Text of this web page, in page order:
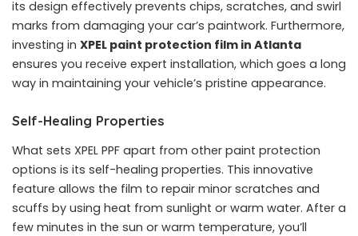
its design effectively prevents chips, scratches, and swirl
marks from damaging your car’s paintwork. Furthermore,
investing in XPEL paint protection film in Atlanta
ensures you receive expert installation, which goes a long
way in maintaining your vehicle’s pristine appearance.
Self-Healing Properties
What sets XPEL PPF apart from other paint protection
options is its self-healing properties. This innovative
feature allows the film to repair minor scratches and
scuffs by using heat from sunlight or warm water. After a
few minutes in the sun or warm temperature, you’ll